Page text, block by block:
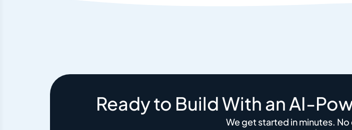
Ready to Build With an AI-
We get started in minutes.